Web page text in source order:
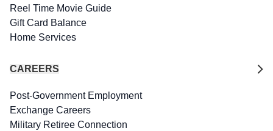
Reel Time Movie Guide
Gift Card Balance
Home Services
CAREERS
Post-Government Employment
Exchange Careers
Military Retiree Connection